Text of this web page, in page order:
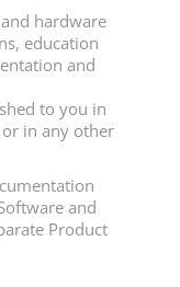
hardware
education
and
to you in
in any other
and
Product